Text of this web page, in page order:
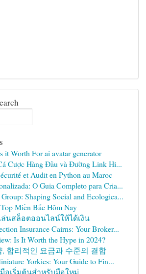
it Worth For ai avatar generator
Cược Hàng Đầu và Đường Link Hi...
et Audit en Python au Maroc
O Guia Completo para Cria...
Shaping Social and Ecologica...
Miền Bắc Hôm Nay
ล่นสล็อตออนไลน์ให้ได้เงิน
Insurance Cairns: Your Broker...
Is It Worth the Hype in 2024?
합리적인 요금과 수준의 결합
Yorkies: Your Guide to Fin...
อเริ่มต้นสำหรับมือใหม่